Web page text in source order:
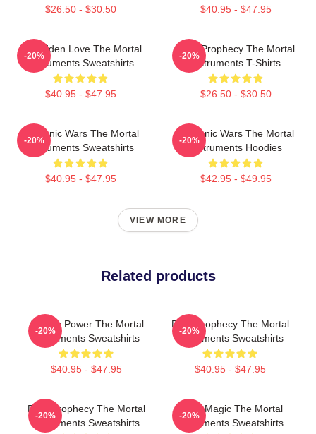
$26.50 - $30.50 $40.95 - $47.95
Forbidden Love The Mortal
Instruments Sweatshirts
$40.95 - $47.95
-20%
Dark Prophecy The Mortal
Instruments T-Shirts
$26.50 - $30.50
-20%
Demonic Wars The Mortal
Instruments Sweatshirts
$40.95 - $47.95
-20%
Demonic Wars The Mortal
Instruments Hoodies
$42.95 - $49.95
-20%
VIEW MORE
Related products
Angelic Power The Mortal
Instruments Sweatshirts
$40.95 - $47.95
-20%
Dark Prophecy The Mortal
Instruments Sweatshirts
$40.95 - $47.95
-20%
Dark Prophecy The Mortal
Instruments Sweatshirts
-20%
Rune Magic The Mortal
Instruments Sweatshirts
-20%